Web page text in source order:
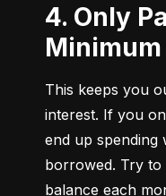
4. Only Paying the
Minimum
This keeps you
interest. If you
end up spending
borrowed. Try to
balance each